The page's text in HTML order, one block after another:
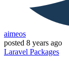
aimeos
posted 8 years ago
Laravel Packages